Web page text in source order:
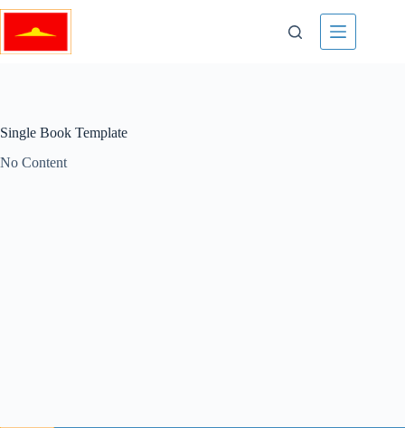
Skip
content
Single Book Template
No Content